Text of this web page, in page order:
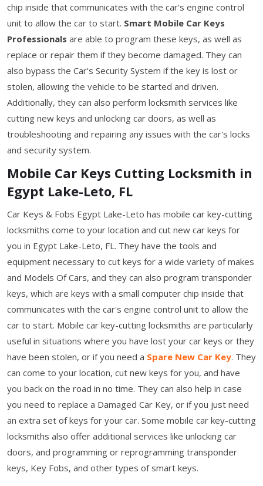
chip inside that communicates with the car's engine control
unit to allow the car to start. Smart Mobile Car Keys
Professionals are able to program these keys, as well as
replace or repair them if they become damaged. They can
also bypass the Car's Security System if the key is lost or
stolen, allowing the vehicle to be started and driven.
Additionally, they can also perform locksmith services like
cutting new keys and unlocking car doors, as well as
troubleshooting and repairing any issues with the car's locks
and security system.
Mobile Car Keys Cutting Locksmith in
Egypt Lake-Leto, FL
Car Keys & Fobs Egypt Lake-Leto has mobile car key-cutting
locksmiths come to your location and cut new car keys for
you in Egypt Lake-Leto, FL. They have the tools and
equipment necessary to cut keys for a wide variety of makes
and Models Of Cars, and they can also program transponder
keys, which are keys with a small computer chip inside that
communicates with the car's engine control unit to allow the
car to start. Mobile car key-cutting locksmiths are particularly
useful in situations where you have lost your car keys or they
have been stolen, or if you need a Spare New Car Key. They
can come to your location, cut new keys for you, and have
you back on the road in no time. They can also help in case
you need to replace a Damaged Car Key, or if you just need
an extra set of keys for your car. Some mobile car key-cutting
locksmiths also offer additional services like unlocking car
doors, and programming or reprogramming transponder
keys, Key Fobs, and other types of smart keys.